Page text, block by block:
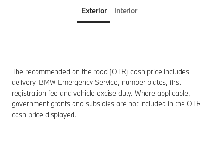
Exterior Interior
The recommended on the road (OTR) cash price includes
delivery, BMW Emergency Service, number plates, first
registration fee and vehicle excise duty. Where applicable,
government grants and subsidies are not included in the OTR
cash price displayed.